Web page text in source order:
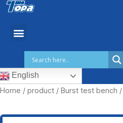
English
Home / product / Burst test bench